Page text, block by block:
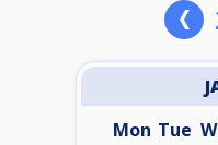
Mon Tue